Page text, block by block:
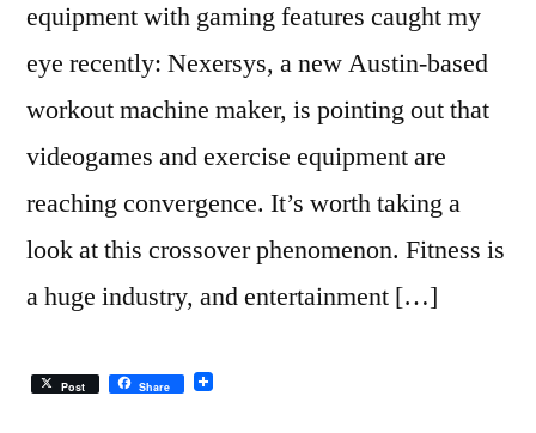
equipment with gaming features caught my
eye recently: Nexersys, a new Austin-based
workout machine maker, is pointing out that
videogames and exercise equipment are
reaching convergence. It’s worth taking a
look at this crossover phenomenon. Fitness is
a huge industry, and entertainment […]
Post Share